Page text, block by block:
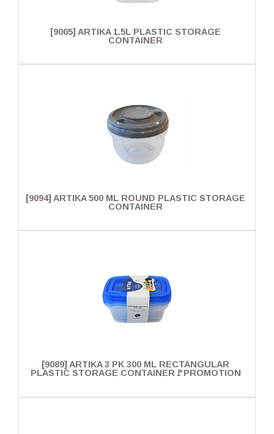
[9005] ARTIKA 1.5L PLASTIC STORAGE
CONTAINER
[9094] ARTIKA 500 ML ROUND PLASTIC STORAGE
CONTAINER
[9089] ARTIKA 3 PK 300 ML RECTANGULAR
PLASTIC STORAGE CONTAINER🚩PROMOTION